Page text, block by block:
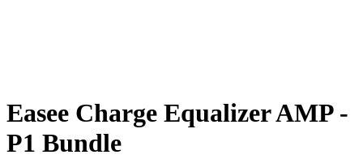
Easee Charge Equalizer AMP -
P1 Bundle